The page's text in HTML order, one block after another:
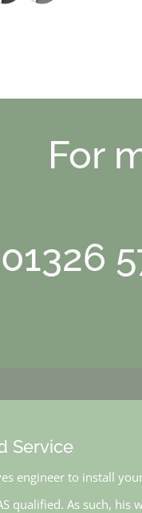
For
Service
engineer to install
qualified. As such, his